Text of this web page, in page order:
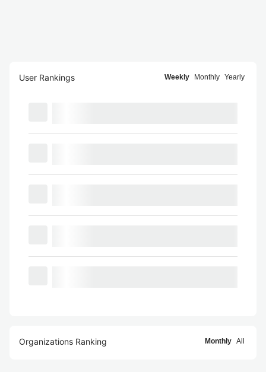
User Rankings Weekly Monthly Yearly
Organizations Ranking Monthly All